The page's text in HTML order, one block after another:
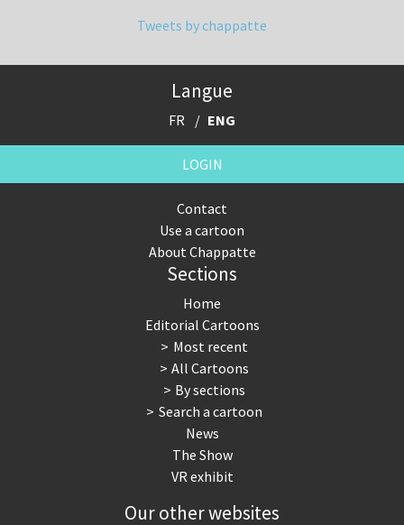
Tweets by chappatte
Langue
FR ENG
LOGIN
Contact
Use a cartoon
About Chappatte
Sections
Home
Editorial Cartoons
Most recent
All Cartoons
By sections
Search a cartoon
News
The Show
VR exhibit
Our other websites